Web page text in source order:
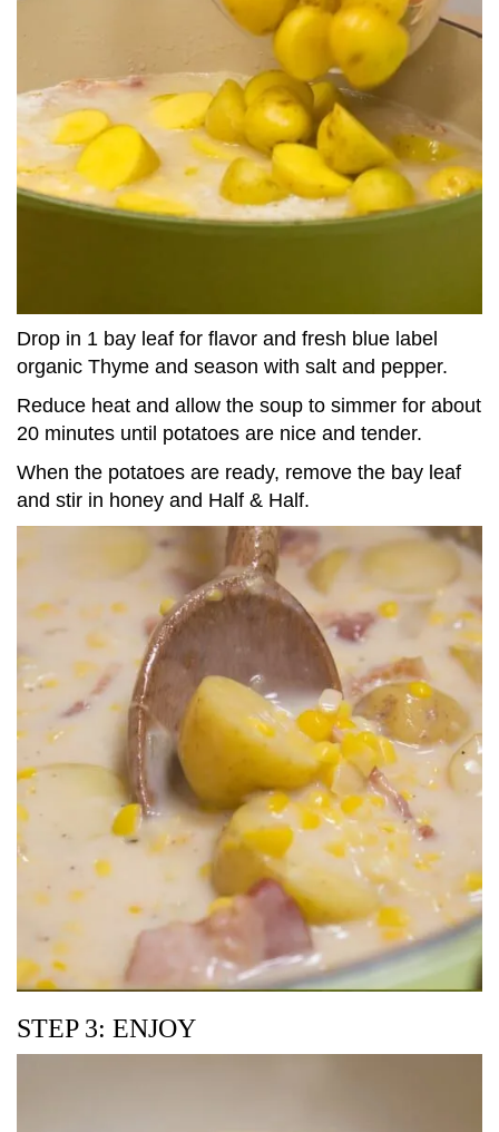
Drop in 1 bay leaf for flavor and fresh blue label
organic Thyme and season with salt and pepper.
Reduce heat and allow the soup to simmer for about
20 minutes until potatoes are nice and tender.
When the potatoes are ready, remove the bay leaf
and stir in honey and Half & Half.
STEP 3: ENJOY